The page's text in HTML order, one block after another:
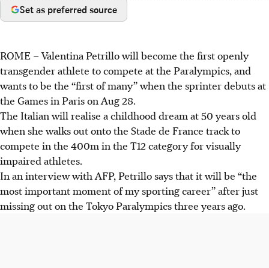
Set as preferred source
ROME –Valentina Petrillo will become the first openly
transgender athlete to compete at the Paralympics, and
wants to be the “first of many” when the sprinter debuts at
the Games in Paris on Aug 28.
The Italian will realise a childhood dream at 50 years old
when she walks out onto the Stade de France track to
compete in the 400m in the T12 category for visually
impaired athletes.
In an interview with AFP, Petrillo says that it will be “the
most important moment of my sporting career” after just
missing out on the Tokyo Paralympics three years ago.